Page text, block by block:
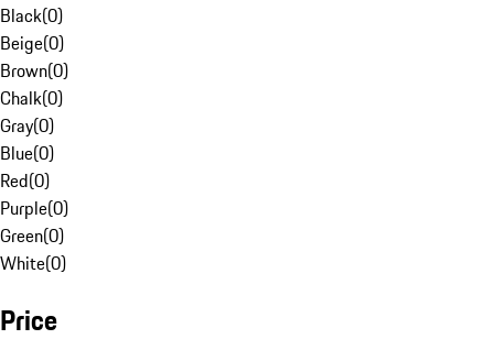
Black(0)
Beige(0)
Brown(0)
Chalk(0)
Gray(0)
Blue(0)
Red(0)
Purple(0)
Green(0)
White(0)
Price